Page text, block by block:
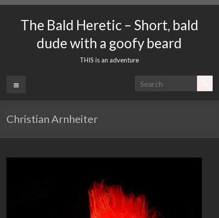
contentThe Bald Heretic – Short, bald
dude with a goofy beard
THIS is an adventure
Menu
Christian Arnheiter